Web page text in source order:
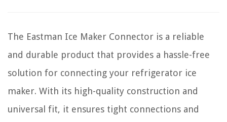
The Eastman Ice Maker Connector is a reliable
and durable product that provides a hassle-free
solution for connecting your refrigerator ice
maker. With its high-quality construction and
universal fit, it ensures tight connections and